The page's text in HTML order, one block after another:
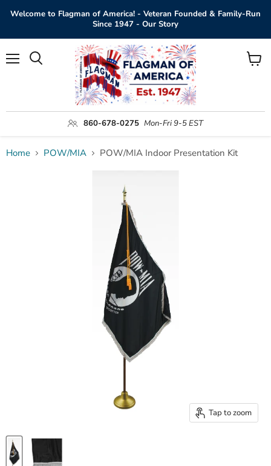
Welcome to Flagman of America! - Veteran Founded & Family-Run
Since 1947 - Our Story
860-678-0275 Mon-Fri 9-5 EST
View
Home POW/MIA POW/MIA Indoor Presentation Kit
Tap to zoom